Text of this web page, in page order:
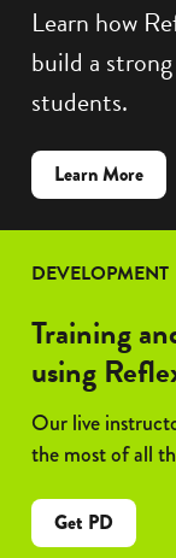
Learn how
build a
students.
Learn Moreabout
&
Frax:
DEVELOPMENT
Training
using
Our live
the most of all
Get PD